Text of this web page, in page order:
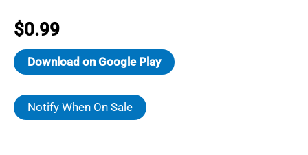
$0.99
Download on Google Play
Notify When On Sale